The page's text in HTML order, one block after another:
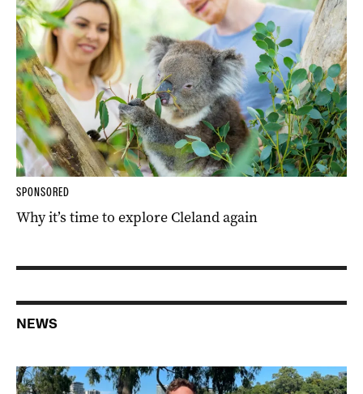
SPONSORED
Why it’s time to explore Cleland again
NEWS